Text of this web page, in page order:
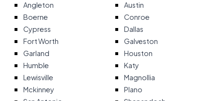
Angleton
Austin
Boerne
Conroe
Cypress
Dallas
Fort Worth
Galveston
Garland
Houston
Humble
Katy
Lewisville
Magnollia
Mckinney
Plano